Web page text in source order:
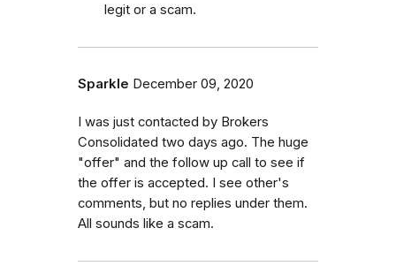
legit or a scam.
Sparkle December 09, 2020
I was just contacted by Brokers
Consolidated two days ago. The huge
"offer" and the follow up call to see if
the offer is accepted. I see other's
comments, but no replies under them.
All sounds like a scam.